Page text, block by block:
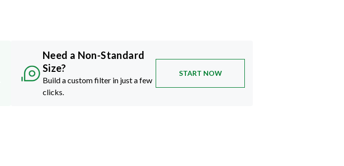
Need a Non-Standard
Size?
Build a custom filter in just a few
clicks.
START NOW